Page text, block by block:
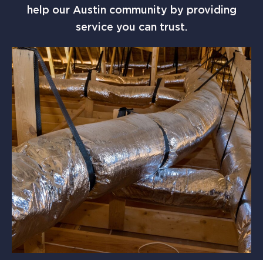
help our Austin community by providing
service you can trust.